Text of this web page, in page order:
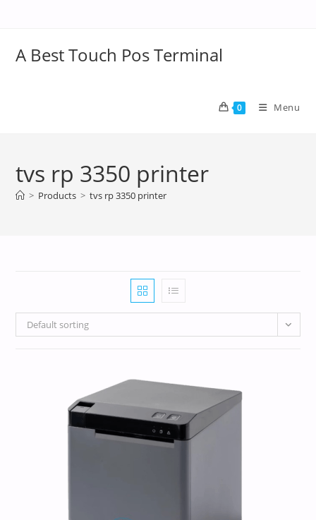
A Best Touch Pos Terminal
0 Menu
tvs rp 3350 printer
> Products > tvs rp 3350 printer
Default sorting